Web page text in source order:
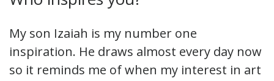
My son Izaiah is my number one
inspiration. He draws almost every day now
so it reminds me of when my interest in art